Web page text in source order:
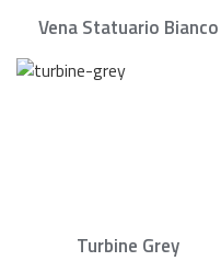
Vena Statuario Bianco
Turbine Grey